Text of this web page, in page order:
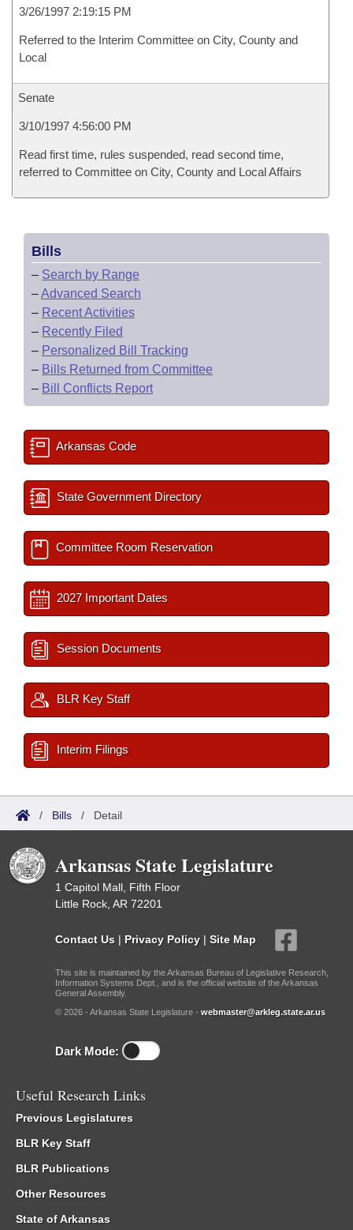
3/26/1997 2:19:15 PM
Referred to the Interim Committee on City, County and
Local
Senate
3/10/1997 4:56:00 PM
Read first time, rules suspended, read second time,
referred to Committee on City, County and Local Affairs
Bills
– Search by Range
–Advanced Search
– Recent Activities
– Recently Filed
– Personalized Bill Tracking
– Bills Returned from Committee
– Bill Conflicts Report
Arkansas Code
State Government Directory
Committee Room Reservation
2027 Important Dates
Session Documents
BLR Key Staff
Interim Filings
/ Bills / Detail
Arkansas State Legislature
1 Capitol Mall, Fifth Floor
Little Rock, AR 72201
Contact Us | Privacy Policy | Site Map
This site is maintained by the Arkansas Bureau of Legislative Research,
Information Systems Dept., and is the official website of the Arkansas
General Assembly.
© 2026 - Arkansas State Legislature - webmaster@arkleg.state.ar.us
Dark Mode:
Useful Research Links
Previous Legislatures
BLR Key Staff
BLR Publications
Other Resources
State of Arkansas